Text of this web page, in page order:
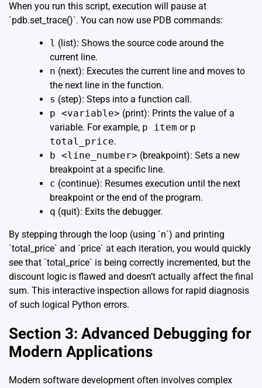
When you run this script, execution will pause at
`pdb.set_trace()`. You can now use PDB commands:
l (list): Shows the source code around the
current line.
n (next): Executes the current line and moves to
the next line in the function.
s (step): Steps into a function call.
p <variable> (print): Prints the value of a
variable. For example, p item or p
total_price.
b <line_number> (breakpoint): Sets a new
breakpoint at a specific line.
c (continue): Resumes execution until the next
breakpoint or the end of the program.
q (quit): Exits the debugger.
By stepping through the loop (using `n`) and printing
`total_price` and `price` at each iteration, you would quickly
see that `total_price` is being correctly incremented, but the
discount logic is flawed and doesn’t actually affect the final
sum. This interactive inspection allows for rapid diagnosis
of such logical Python errors.
Section 3: Advanced Debugging for
Modern Applications
Modern software development often involves complex